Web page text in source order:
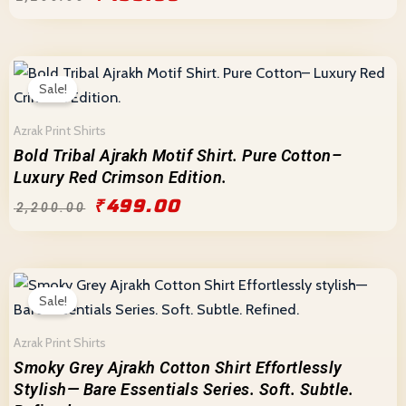
Sale!
Azrak Print Shirts
Bold Tribal Ajrakh Motif Shirt. Pure Cotton–
Luxury Red Crimson Edition.
₹2,200.00
Original
price
was:
₹2,200.00.
₹499.00
Current
Sale!
Azrak Print Shirts
Smoky Grey Ajrakh Cotton Shirt Effortlessly
Stylish— Bare Essentials Series. Soft. Subtle.
Original
price
was:
₹2,200.00.
Current
price
is: